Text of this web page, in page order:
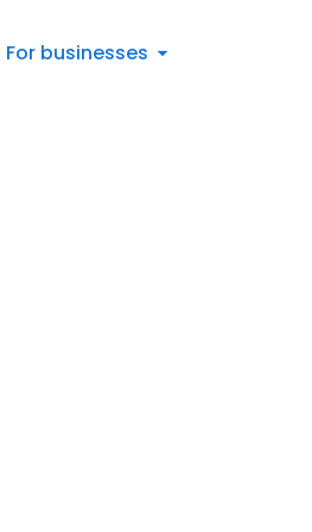
For businesses